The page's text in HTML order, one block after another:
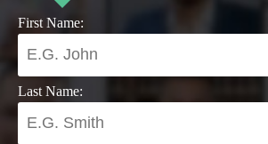
First Name:
Last Name: